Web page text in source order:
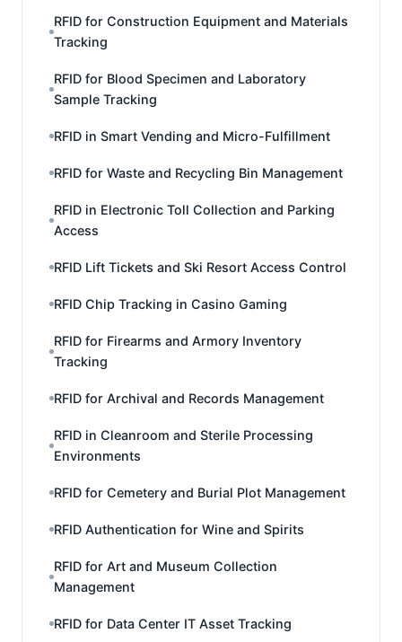
RFID for Construction Equipment and Materials
Tracking
RFID for Blood Specimen and Laboratory
Sample Tracking
RFID in Smart Vending and Micro-Fulfillment
RFID for Waste and Recycling Bin Management
RFID in Electronic Toll Collection and Parking
Access
RFID Lift Tickets and Ski Resort Access Control
RFID Chip Tracking in Casino Gaming
RFID for Firearms and Armory Inventory
Tracking
RFID for Archival and Records Management
RFID in Cleanroom and Sterile Processing
Environments
RFID for Cemetery and Burial Plot Management
RFID Authentication for Wine and Spirits
RFID for Art and Museum Collection
Management
RFID for Data Center IT Asset Tracking